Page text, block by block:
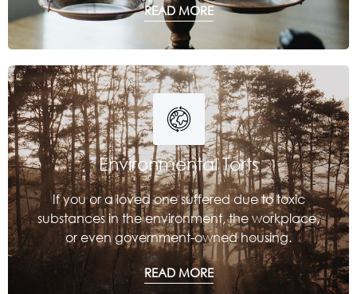
READ MORE
Environmental Torts
If you or a loved one suffered due to toxic
substances in the environment, the workplace,
or even government-owned housing.
READ MORE